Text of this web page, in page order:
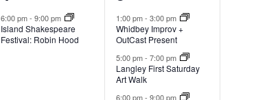
,
s
,
e
v
6:00 pm-9:00 pm
Island Shakespeare
Festival: Robin Hood
e
v
e
n
1:00 pm-3:00 pm
Whidbey Improv +
OutCast Present
5:00 pm-7:00 pm
Langley First Saturday
Art Walk
6:00 pm-9:00 pm